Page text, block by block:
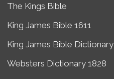
The Kings Bible
King James Bible 1611
King James Bible Dictionary
Websters Dictionary 1828